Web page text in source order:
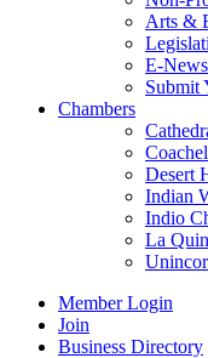
Arts &
E-
Submit
Chambers
Desert
Indian
Indio
La
Member Login
Join
Business Directory